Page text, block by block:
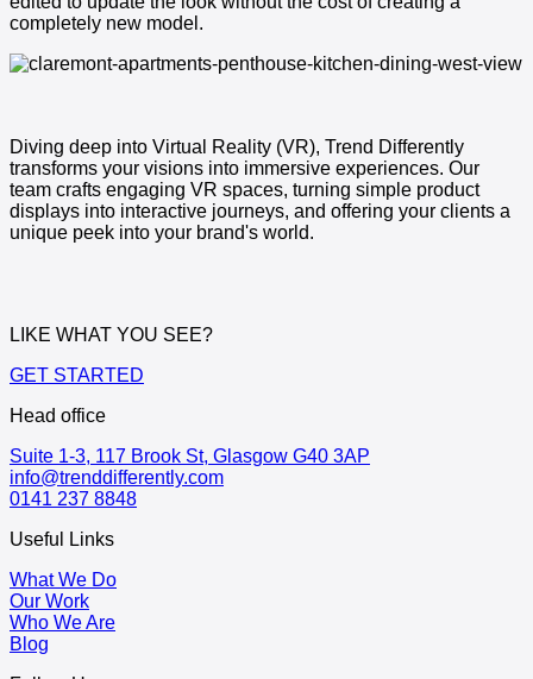
completely new model.
Diving deep into Virtual Reality (VR), Trend Differently
transforms your visions into immersive experiences. Our
team crafts engaging VR spaces, turning simple product
displays into interactive journeys, and offering your clients a
unique peek into your brand's world.
LIKE WHAT YOU SEE?
GET STARTED
Head office
Suite 1-3, 117 Brook St, Glasgow G40 3AP
info@trenddifferently.com
0141 237 8848
Useful Links
What We Do
Our Work
Who We Are
Blog